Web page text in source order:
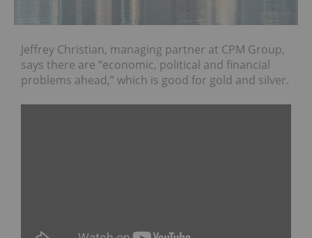
Jeffrey Christian, managing partner at CPM Group,
says there are “economic, political and financial
problems ahead,” which is good for gold and silver.